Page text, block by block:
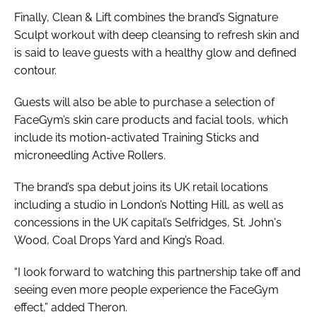
Finally, Clean & Lift combines the brand’s Signature
Sculpt workout with deep cleansing to refresh skin and
is said to leave guests with a healthy glow and defined
contour.
Guests will also be able to purchase a selection of
FaceGym’s skin care products and facial tools, which
include its motion-activated Training Sticks and
microneedling Active Rollers.
The brand’s spa debut joins its UK retail locations
including a studio in London’s Notting Hill, as well as
concessions in the UK capital’s Selfridges, St. John's
Wood, Coal Drops Yard and King’s Road.
“I look forward to watching this partnership take off and
seeing even more people experience the FaceGym
effect,” added Theron.